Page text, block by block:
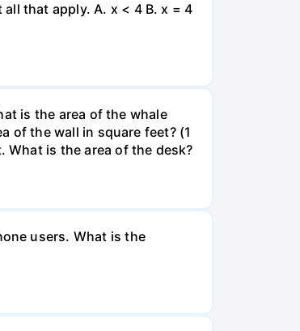
that apply. A. x < 4 B. x = 4
is the area of the whale
of the wall in square feet? (1
is the area of the desk?
users. What is the